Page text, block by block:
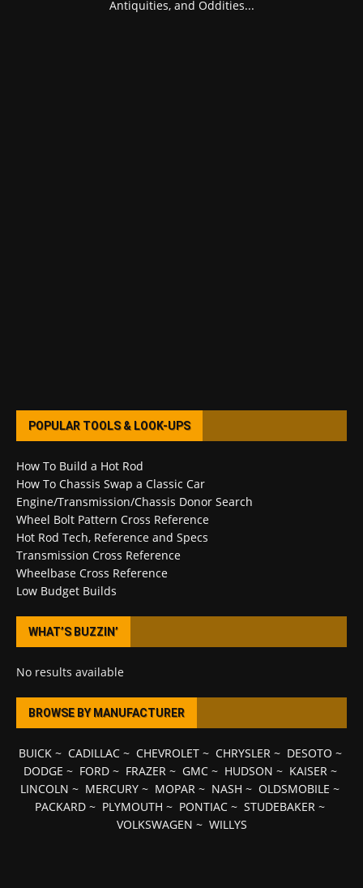
Antiquities, and Oddities...
POPULAR TOOLS & LOOK-UPS
How To Build a Hot Rod
How To Chassis Swap a Classic Car
Engine/Transmission/Chassis Donor Search
Wheel Bolt Pattern Cross Reference
Hot Rod Tech, Reference and Specs
Transmission Cross Reference
Wheelbase Cross Reference
Low Budget Builds
WHAT’S BUZZIN’
No results available
BROWSE BY MANUFACTURER
BUICK~ CADILLAC~ CHEVROLET~ CHRYSLER~ DESOTO ~
DODGE ~ FORD~ FRAZER~ GMC~ HUDSON ~ KAISER~
LINCOLN ~ MERCURY ~ MOPAR ~ NASH ~ OLDSMOBILE ~
PACKARD ~ PLYMOUTH ~ PONTIAC ~ STUDEBAKER ~
VOLKSWAGEN ~ WILLYS